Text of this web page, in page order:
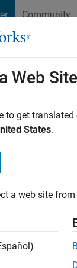
Community
Add
Web Site
to get
States.
a web site